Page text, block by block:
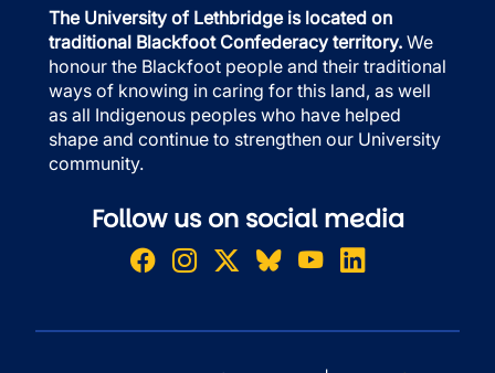
The University of Lethbridge is located on
traditional Blackfoot Confederacy territory. We
honour the Blackfoot people and their traditional
ways of knowing in caring for this land, as well
as all Indigenous peoples who have helped
shape and continue to strengthen our University
community.
Follow us on social media